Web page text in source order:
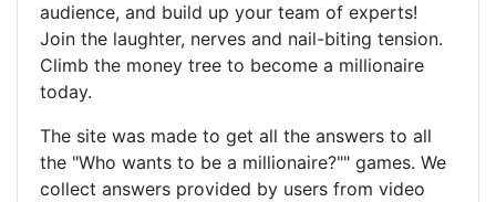
audience, and build up your team of experts!
Join the laughter, nerves and nail-biting tension.
Climb the money tree to become a millionaire
today.
The site was made to get all the answers to all
the "Who wants to be a millionaire?"" games. We
collect answers provided by users from video